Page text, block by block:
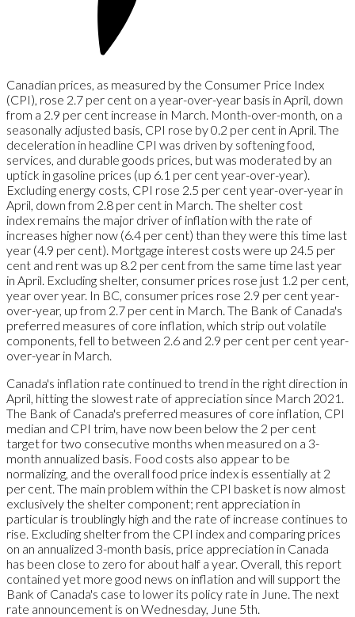
Canadian prices, as measured by the Consumer Price Index
(CPI), rose 2.7 per cent on a year-over-year basis in April, down
from a 2.9 per cent increase in March. Month-over-month, on a
seasonally adjusted basis, CPI rose by 0.2 per cent in April. The
deceleration in headline CPI was driven by softening food,
services, and durable goods prices, but was moderated by an
uptick in gasoline prices (up 6.1 per cent year-over-year).
Excluding energy costs, CPI rose 2.5 per cent year-over-year in
April, down from 2.8 per cent in March. The shelter cost
index remains the major driver of inflation with the rate of
increases higher now (6.4 per cent) than they were this time last
year (4.9 per cent). Mortgage interest costs were up 24.5 per
cent and rent was up 8.2 per cent from the same time last year
in April. Excluding shelter, consumer prices rose just 1.2 per cent,
year over year. In BC, consumer prices rose 2.9 per cent year-
over-year, up from 2.7 per cent in March. The Bank of Canada's
preferred measures of core inflation, which strip out volatile
components, fell to between 2.6 and 2.9 per cent per cent year-
over-year in March.
Canada's inflation rate continued to trend in the right direction in
April, hitting the slowest rate of appreciation since March 2021.
The Bank of Canada's preferred measures of core inflation, CPI
median and CPI trim, have now been below the 2 per cent
target for two consecutive months when measured on a 3-
month annualized basis. Food costs also appear to be
normalizing, and the overall food price index is essentially at 2
per cent. The main problem within the CPI basket is now almost
exclusively the shelter component; rent appreciation in
particular is troublingly high and the rate of increase continues to
rise. Excluding shelter from the CPI index and comparing prices
on an annualized 3-month basis, price appreciation in Canada
has been close to zero for about half a year. Overall, this report
contained yet more good news on inflation and will support the
Bank of Canada's case to lower its policy rate in June. The next
rate announcement is on Wednesday, June 5th.